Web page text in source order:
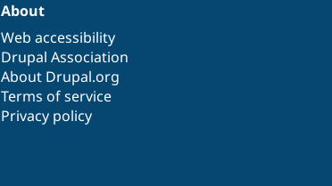
About
Web accessibility
Drupal Association
About Drupal.org
Terms of service
Privacy policy